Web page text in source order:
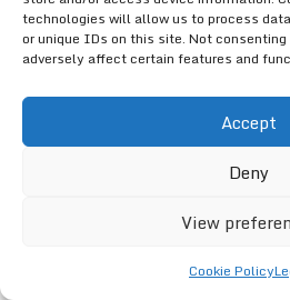
technologies will allow us to process
or unique IDs on this site. Not
adversely affect certain features and
Accept
Deny
View
Cookie Policy
content. Encouraging customers to
through photos and reviews can
your visibility in local searches. This
resonates with other users and
By embracing these emerging features,
ensuring your business remains
Learning on Google